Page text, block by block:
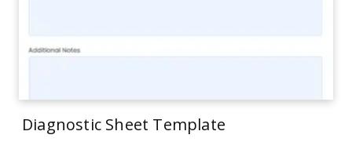
Diagnostic Sheet Template